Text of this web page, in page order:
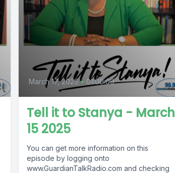
March 17, 2025 • 01:00:09
Tell it to Stanya - March
15 2025
You can get more information on this
episode by logging onto
www.GuardianTalkRadio.com and checking